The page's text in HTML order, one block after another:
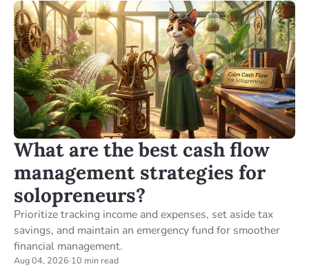
What are the best cash flow
management strategies for
solopreneurs?
Prioritize tracking income and expenses, set aside tax
savings, and maintain an emergency fund for smoother
financial management.
Aug 04, 2026·10 min read